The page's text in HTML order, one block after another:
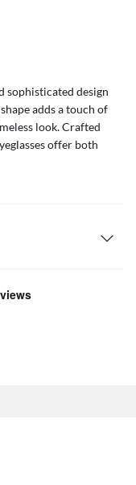
sophisticated design
adds a touch of
look. Crafted
offer both